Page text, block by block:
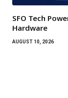
SFO Tech
Hardware
AUGUST 10, 2026